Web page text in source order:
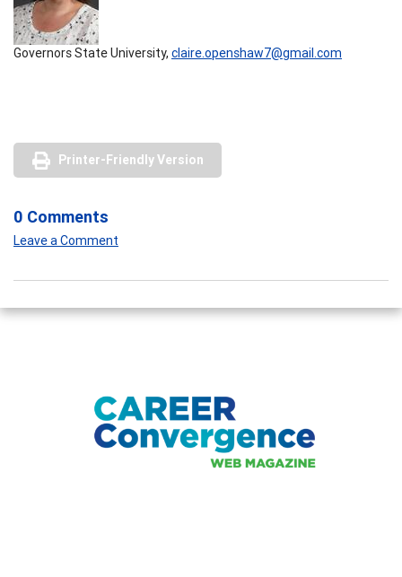
Governors State University, claire.openshaw7@gmail.com
Printer-Friendly Version
0 Comments
Leave a Comment